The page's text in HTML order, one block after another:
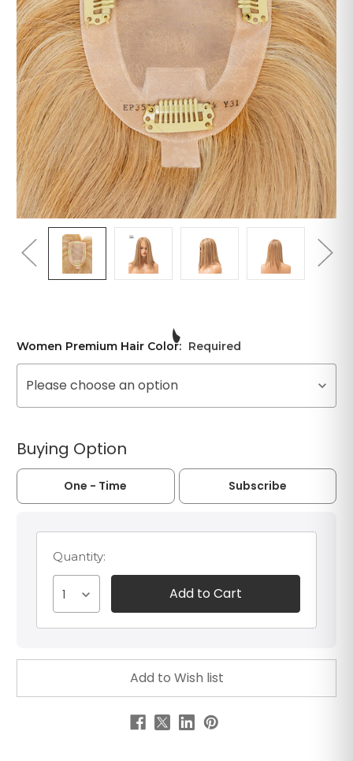
Women Premium Hair Color: Required
Please choose an option
Buying Option
One - Time Subscribe
Quantity:
1